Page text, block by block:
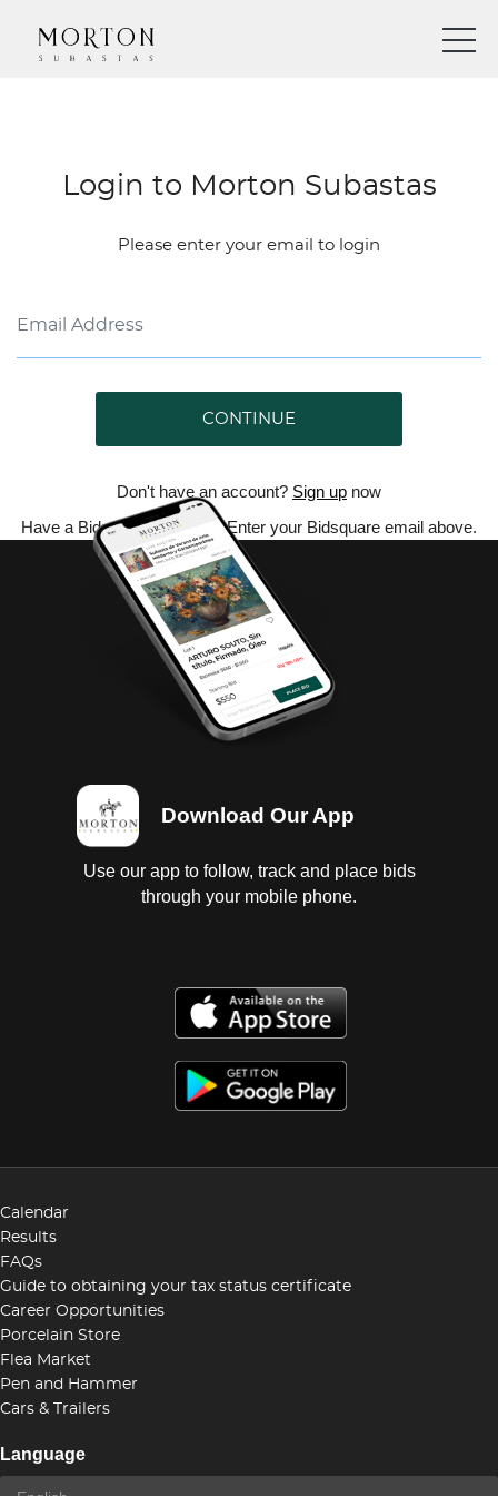
Login to Morton Subastas
Please enter your email to login
CONTINUE
Don't have an account? Sign up now
Have a Bidsquare account? Enter your Bidsquare email above.
Download Our App
Use our app to follow, track and place bids
through your mobile phone.
Calendar
Results
FAQs
Guide to obtaining your tax status certificate
Career Opportunities
Porcelain Store
Flea Market
Pen and Hammer
Cars & Trailers
Language